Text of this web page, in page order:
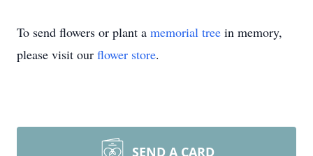
To send flowers or plant a memorial tree in memory,
please visit our flower store.
SEND A CARD